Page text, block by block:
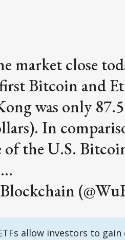
market close
Bitcoin and
was only
In
the U.S.
allow investors to